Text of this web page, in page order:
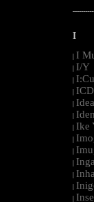
I
I
I/Y
Ike